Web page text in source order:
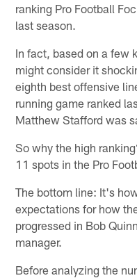
ranking Pro Football
last season.
In fact, based on a few
might consider it
eighth best offensive
running game ranked
Matthew Stafford was
So why the high
11 spots in the Pro
The bottom line: It's
expectations for how
progressed in Bob
manager.
Before analyzing the